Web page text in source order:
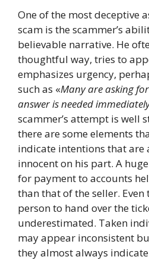
One of the most deceptive
scam is the scammer’s
believable narrative. He
thoughtful way, tries to
emphasizes urgency,
such as «Many are asking
answer is needed
scammer’s attempt is well
there are some elements
indicate intentions that are
innocent on his part. A
for payment to accounts
than that of the seller.
person to hand over the
underestimated. Taken
may appear inconsistent
they almost always